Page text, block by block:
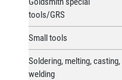
tools/GRS
Small tools
Soldering, melting, casting,
welding